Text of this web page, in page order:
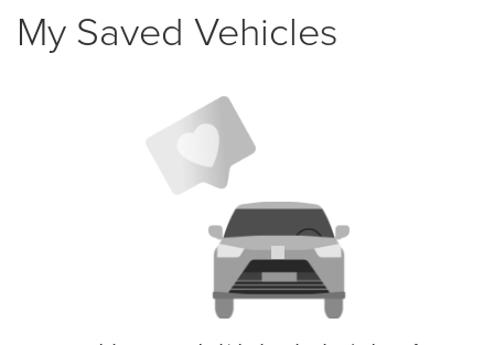
My Saved Vehicles